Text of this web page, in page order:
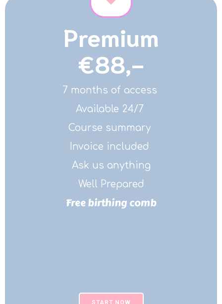
Premium
€88,-
7 months of access
Available 24/7
Course summary
Invoice included
Ask us anything
Well Prepared
Free birthing comb
START NOW